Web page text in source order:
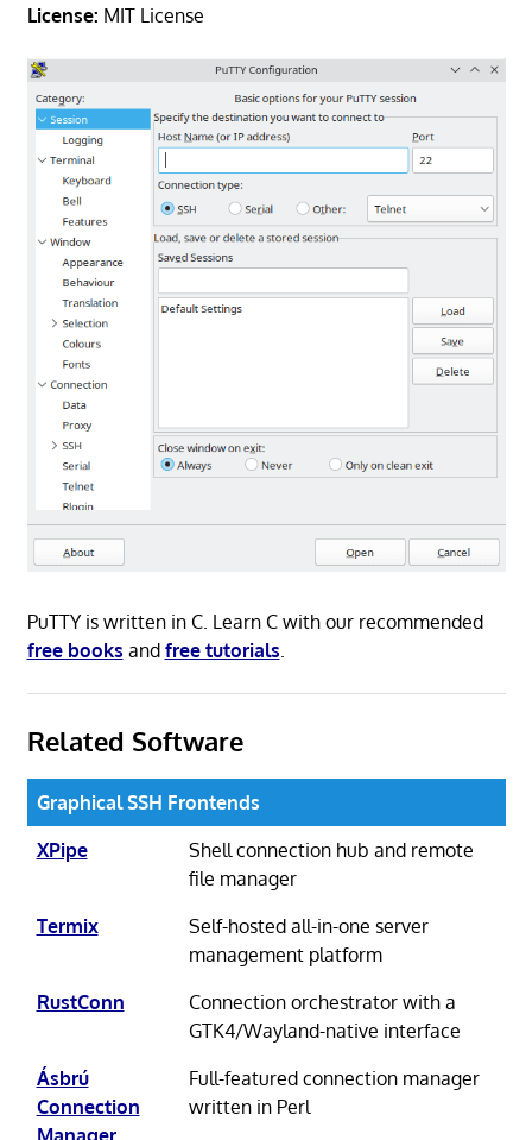
License: MIT License
PuTTY is written in C. Learn C with our recommended
free books and free tutorials.
Related Software
Graphical SSH Frontends
XPipe
Shell connection hub and remote
file manager
Termix
Self-hosted all-in-one server
management platform
RustConn
Connection orchestrator with a
GTK4/Wayland-native interface
Ásbrú
Connection
Manager
Full-featured connection manager
written in Perl